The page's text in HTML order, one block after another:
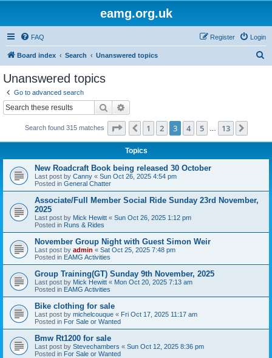
eamg.org.uk
FAQ Login
Register
Board index Search Unanswered topics
Unanswered topics
Go to advanced search
Search
Search found 315 matches Page of 13
Previous
1 2 3 4 5 13
Topics
New Roadcraft Book being released 30 October
Last post by Canny « Sun Oct 26, 2025 4:54 pm
Posted in General Chatter
Associate/Full Member Social Ride Sunday 23rd November,
2025
Last post by Mick Hewitt « Sun Oct 26, 2025 1:12 pm
Posted in Runs & Rides
November Group Night with Guest Simon Weir
Last post by admin « Sat Oct 25, 2025 7:48 pm
Posted in EAMG Activities
Group Training(GT) Sunday 9th November, 2025
Last post by Mick Hewitt « Mon Oct 20, 2025 7:13 am
Posted in EAMG Activities
Bike clothing for sale
Last post by michelcouque « Fri Oct 17, 2025 11:17 am
Posted in For Sale or Wanted
Bmw Rt1200 for sale
Last post by Stevechambers « Sun Oct 12, 2025 8:36 pm
Posted in For Sale or Wanted